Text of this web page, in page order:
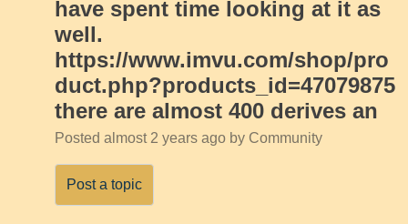
have spent time looking at it as
well.
https://www.imvu.com/shop/pro
duct.php?products_id=47079875
there are almost 400 derives an
Posted almost 2 years ago by Community
Post a topic